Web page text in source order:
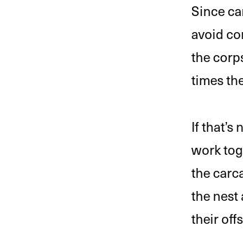
Since
avoid
the
times
If that’s
work
the
the nest
their